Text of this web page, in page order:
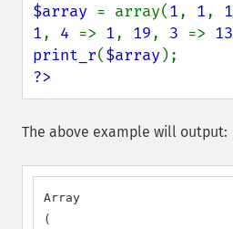
$array = array(1, 1, 1
1, 4 => 1, 19, 3 => 13
print_r($array
?>
The above example will output:
Array
(